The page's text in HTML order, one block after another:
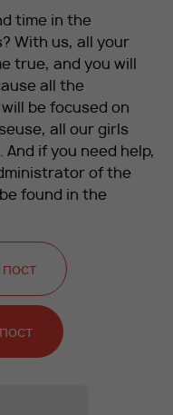
time in the
With us, all your
true, and you will
all the
be focused on
all our girls
if you need help,
of the
found in the